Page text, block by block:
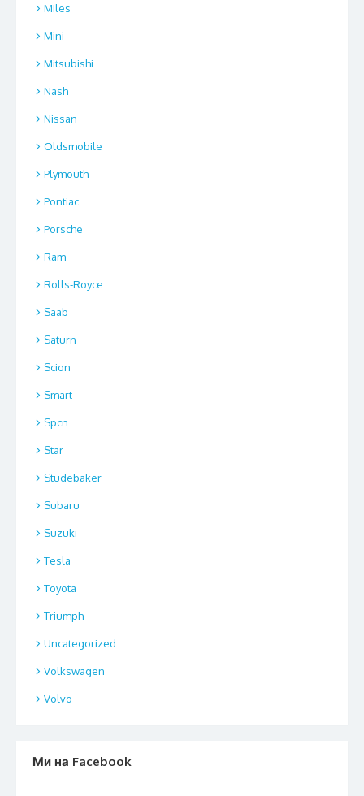
Miles
Mini
Mitsubishi
Nash
Nissan
Oldsmobile
Plymouth
Pontiac
Porsche
Ram
Rolls-Royce
Saab
Saturn
Scion
Smart
Spcn
Star
Studebaker
Subaru
Suzuki
Tesla
Toyota
Triumph
Uncategorized
Volkswagen
Volvo
Ми на Facebook